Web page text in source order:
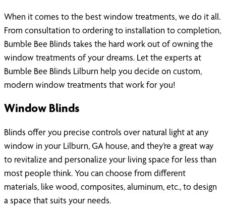
When it comes to the best window treatments, we do it all.
From consultation to ordering to installation to completion,
Bumble Bee Blinds takes the hard work out of owning the
window treatments of your dreams. Let the experts at
Bumble Bee Blinds Lilburn help you decide on custom,
modern window treatments that work for you!
Window Blinds
Blinds offer you precise controls over natural light at any
window in your Lilburn, GA house, and they’re a great way
to revitalize and personalize your living space for less than
most people think. You can choose from different
materials, like wood, composites, aluminum, etc., to design
a space that suits your needs.